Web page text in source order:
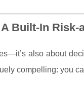
Built-In Risk-
also about
compelling: you